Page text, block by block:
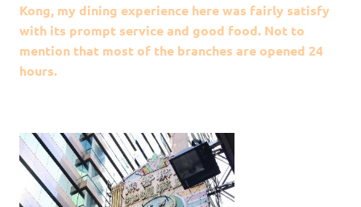
Kong, my dining experience here was fairly satisfy
with its prompt service and good food. Not to
mention that most of the branches are opened 24
hours.